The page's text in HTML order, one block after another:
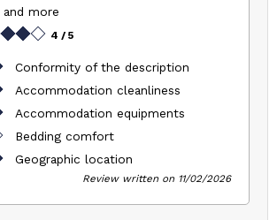
more
4 / 5
Conformity of the description
Accommodation cleanliness
Accommodation equipments
Bedding comfort
Geographic location
Review written on 11/02/2026